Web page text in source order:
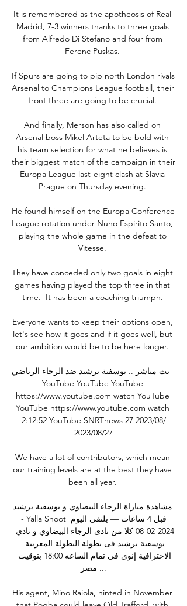
It is remembered as the apotheosis of Real
Madrid, 7-3 winners thanks to three goals
from Alfredo Di Stefano and four from
Ferenc Puskas.
If Spurs are going to pip north London rivals
Arsenal to Champions League football, their
front three are going to be crucial.
And finally, Merson has also called on
Arsenal boss Mikel Arteta to be bold with
his team selection for what he believes is
their biggest match of the campaign in their
Europa League last-eight clash at Slavia
Prague on Thursday evening.
He found himself on the Europa Conference
League rotation under Nuno Espirito Santo,
playing the whole game in the defeat to
Vitesse.
They have conceded only two goals in eight
games having played the top three in that
time.  It has been a coaching triumph.
Everyone wants to keep their options open,
let's see how it goes and if it goes well, but
our ambition would be to be here longer.
بث مباشر .. يوسفية برشيد ضد الرجاء الرياضي -
YouTube YouTube YouTube
https://www.youtube.com watch YouTube
YouTube https://www.youtube.com watch
2:12:52 YouTube SNRTnews 27‏/08‏/2023
27‏/08‏/2023
We have a lot of contributors, which mean
our training levels are at the best they have
been all year.
مشاهدة مباراة الرجاء البيضاوي و يوسفية برشيد
- Yalla Shoot قبل 4 ساعات — يلتقى اليوم
مصر ...
His agent, Mino Raiola, hinted in November